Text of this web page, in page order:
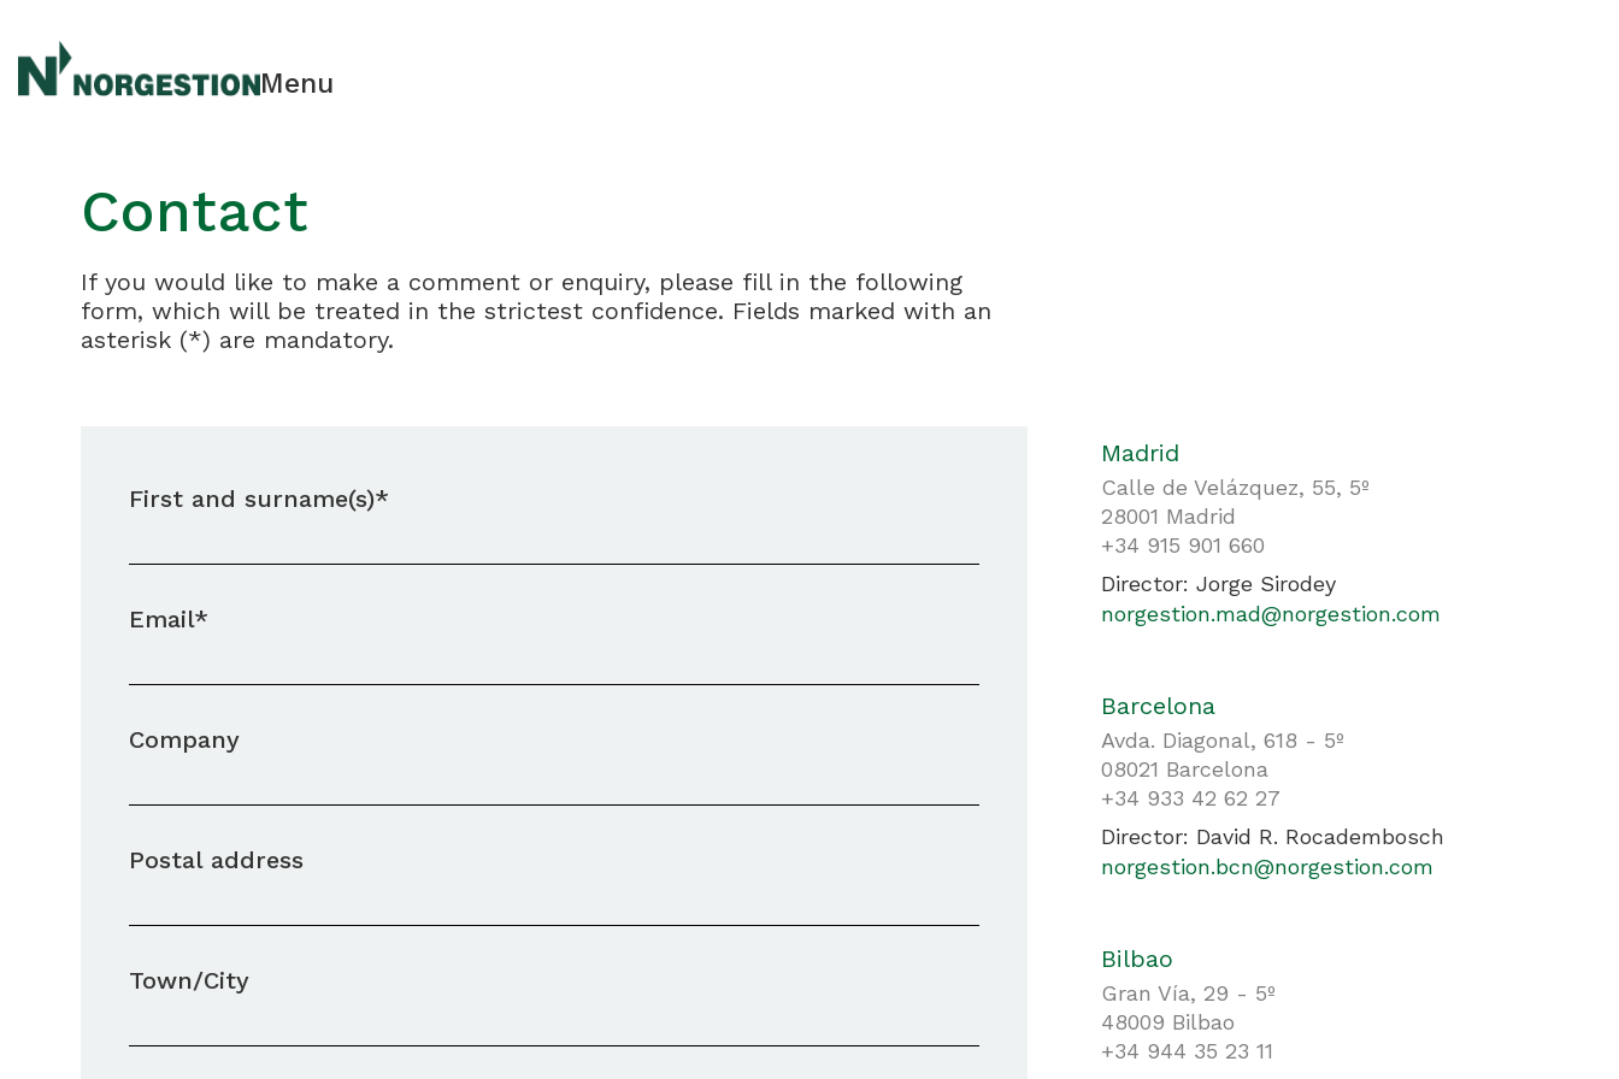
Menu
Contact
If you would like to make a comment or enquiry, please fill in the following
form, which will be treated in the strictest confidence. Fields marked with an
asterisk (*) are mandatory.
First and surname(s)*
Email*
Company
Postal address
Town/City
Madrid
Calle de Velázquez, 55, 5º
28001 Madrid
+34 915 901 660
Director: Jorge Sirodey
norgestion.mad@norgestion.com
Barcelona
Avda. Diagonal, 618 - 5º
08021 Barcelona
+34 933 42 62 27
Director: David R. Rocadembosch
norgestion.bcn@norgestion.com
Bilbao
Gran Vía, 29 - 5º
48009 Bilbao
+34 944 35 23 11